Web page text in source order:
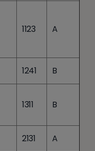
1123 A
1241 B
1311 B
2131 A